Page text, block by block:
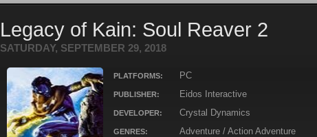
Legacy of Kain: Soul Reaver 2
SATURDAY, SEPTEMBER 29, 2018
PLATFORMS: PC
PUBLISHER: Eidos Interactive
DEVELOPER: Crystal Dynamics
GENRES: Adventure / Action Adventure